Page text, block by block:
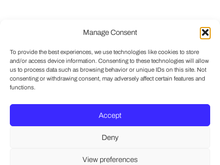
Manage Consent
To provide the best experiences, we use technologies like cookies to store
and/or access device information. Consenting to these technologies will allow
us to process data such as browsing behavior or unique IDs on this site. Not
consenting or withdrawing consent, may adversely affect certain features and
functions.
Accept
Deny
View preferences